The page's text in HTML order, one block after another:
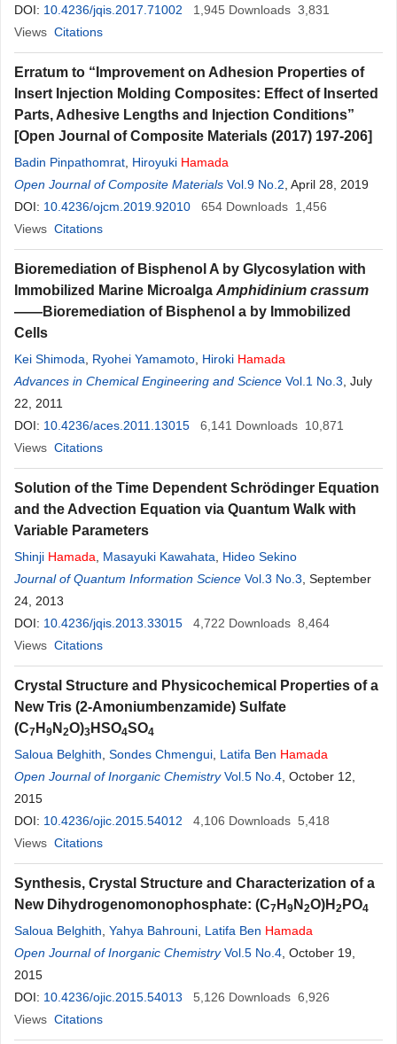
DOI: 10.4236/jqis.2017.71002 1,945 Downloads 3,831
Views Citations
Erratum to “Improvement on Adhesion Properties of
Insert Injection Molding Composites: Effect of Inserted
Parts, Adhesive Lengths and Injection Conditions”
[Open Journal of Composite Materials (2017) 197-206]
Badin Pinpathomrat Hiroyuki Hamada
Open Journal of Composite Materials Vol.9 No.2 , April 28, 2019
DOI: 10.4236/ojcm.2019.92010 654 Downloads 1,456
Views Citations
Bioremediation of Bisphenol A by Glycosylation with
Immobilized Marine Microalga Amphidinium crassum
——Bioremediation of Bisphenol a by Immobilized
Cells
Kei Shimoda Ryohei Yamamoto Hiroki Hamada
Advances in Chemical Engineering and Science Vol.1 No.3 , July
22, 2011
DOI: 10.4236/aces.2011.13015 6,141 Downloads 10,871
Views Citations
Solution of the Time Dependent Schrödinger Equation
and the Advection Equation via Quantum Walk with
Variable Parameters
Shinji Hamada Masayuki Kawahata
Hideo Sekino
Journal of Quantum Information Science Vol.3 No.3 , September
24, 2013
DOI: 10.4236/jqis.2013.33015 4,722 Downloads 8,464
Views Citations
Crystal Structure and Physicochemical Properties of a
New Tris (2-Amoniumbenzamide) Sulfate
(C7 H 9 N 2O)3 HSO4SO4
Saloua Belghith Sondes Chmengui Latifa Ben Hamada
Open Journal of Inorganic Chemistry Vol.5 No.4 , October 12,
2015
DOI: 10.4236/ojic.2015.54012 4,106 Downloads 5,418
Views Citations
Synthesis, Crystal Structure and Characterization of a
New Dihydrogenomonophosphate: (C7 H 9 N 2O)H 2 PO4
Saloua Belghith Yahya Bahrouni Latifa Ben Hamada
Open Journal of Inorganic Chemistry Vol.5 No.4 , October 19,
2015
DOI: 10.4236/ojic.2015.54013 5,126 Downloads 6,926
Views Citations